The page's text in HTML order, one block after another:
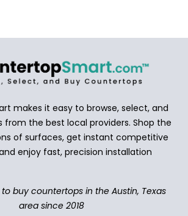
makes it easy to browse, select, and
the best local providers. Shop the
of surfaces, get instant competitive
enjoy fast, precision installation
buy countertops in the Austin, Texas
area since 2018